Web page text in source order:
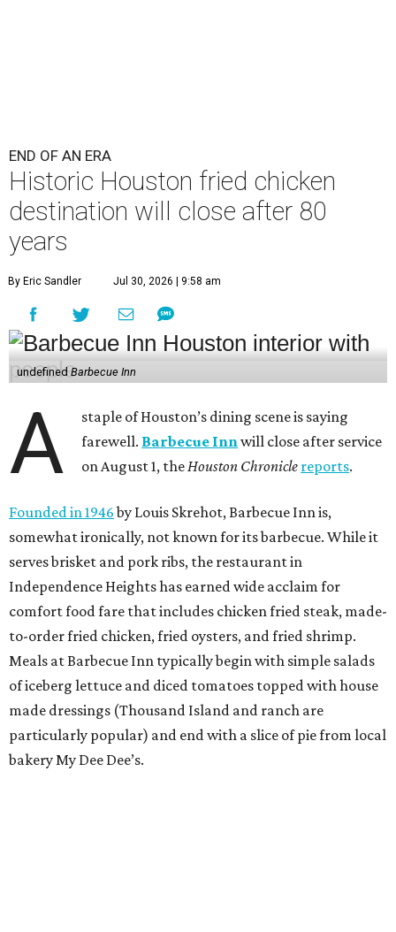
END OF AN ERA
Historic Houston fried chicken
destination will close after 80
years
By Eric Sandler Jul 30, 2026 | 9:58 am
undefinedBarbecue Inn
A
staple of Houston’s dining scene is saying
farewell. Barbecue Inn will close after service
on August 1, the Houston Chronicle reports.
Founded in 1946by Louis Skrehot, Barbecue Inn is,
somewhat ironically, not known for its barbecue. While it
serves brisket and pork ribs, the restaurant in
Independence Heights has earned wide acclaim for
comfort food fare that includes chicken fried steak, made-
to-order fried chicken, fried oysters, and fried shrimp.
Meals at Barbecue Inn typically begin with simple salads
of iceberg lettuce and diced tomatoes topped with house
made dressings (Thousand Island and ranch are
particularly popular) and end with a slice of pie from local
bakery My Dee Dee’s.